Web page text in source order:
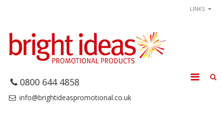
LINKS
0800 644 4858
info@brightideaspromotional.co.uk